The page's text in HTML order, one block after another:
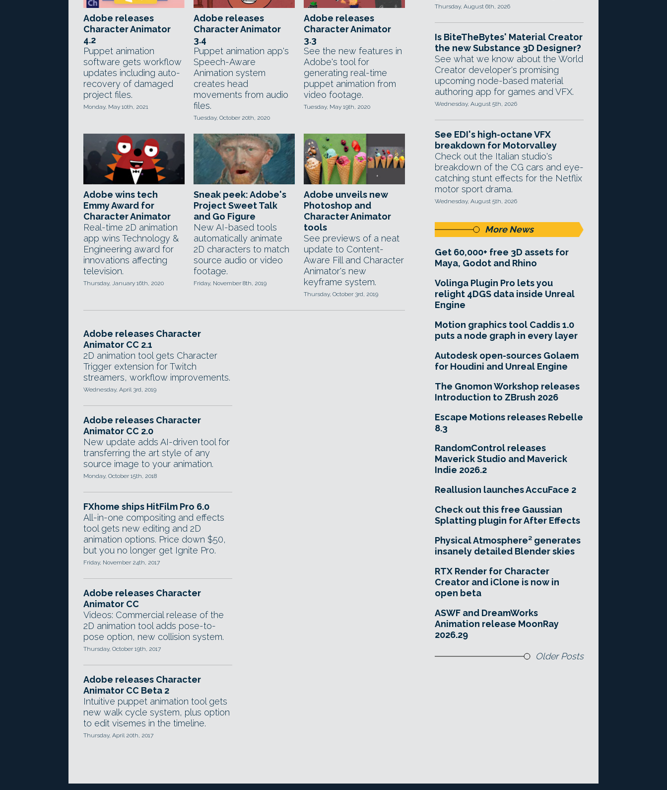
Adobe releases
Character Animator
4.2
Puppet animation
software gets workflow
updates including auto-
recovery of damaged
project files.
Monday, May 10th, 2021
Adobe releases
Character Animator
3.4
Puppet animation app's
Speech-Aware
Animation system
creates head
movements from audio
files.
Tuesday, October 20th, 2020
Adobe releases
Character Animator
3.3
See the new features in
Adobe's tool for
generating real-time
puppet animation from
video footage.
Tuesday, May 19th, 2020
Adobe wins tech
Emmy Award for
Character Animator
Real-time 2D animation
app wins Technology &
Engineering award for
innovations affecting
television.
Thursday, January 16th, 2020
Sneak peek: Adobe's
Project Sweet Talk
and Go Figure
New AI-based tools
automatically animate
2D characters to match
source audio or video
footage.
Friday, November 8th, 2019
Adobe unveils new
Photoshop and
Character Animator
tools
See previews of a neat
update to Content-
Aware Fill and Character
Animator's new
keyframe system.
Thursday, October 3rd, 2019
Adobe releases Character
Animator CC 2.1
2D animation tool gets Character
Trigger extension for Twitch
streamers, workflow improvements.
Wednesday, April 3rd, 2019
Adobe releases Character
Animator CC 2.0
New update adds AI-driven tool for
transferring the art style of any
source image to your animation.
Monday, October 15th, 2018
FXhome ships HitFilm Pro 6.0
All-in-one compositing and effects
tool gets new editing and 2D
animation options. Price down $50,
but you no longer get Ignite Pro.
Friday, November 24th, 2017
Adobe releases Character
Animator CC
Videos: Commercial release of the
2D animation tool adds pose-to-
pose option, new collision system.
Thursday, October 19th, 2017
Adobe releases Character
Animator CC Beta 2
Intuitive puppet animation tool gets
new walk cycle system, plus option
to edit visemes in the timeline.
Thursday, April 20th, 2017
Thursday, August 6th, 2026
Is BiteTheBytes' Material Creator
the new Substance 3D Designer?
See what we know about the World
Creator developer's promising
upcoming node-based material
authoring app for games and VFX.
Wednesday, August 5th, 2026
See EDI's high-octane VFX
breakdown for Motorvalley
Check out the Italian studio's
breakdown of the CG cars and eye-
catching stunt effects for the Netflix
motor sport drama.
Wednesday, August 5th, 2026
More News
Get 60,000+ free 3D assets for
Maya, Godot and Rhino
Volinga Plugin Pro lets you
relight 4DGS data inside Unreal
Engine
Motion graphics tool Caddis 1.0
puts a node graph in every layer
Autodesk open-sources Golaem
for Houdini and Unreal Engine
The Gnomon Workshop releases
Introduction to ZBrush 2026
Escape Motions releases Rebelle
8.3
RandomControl releases
Maverick Studio and Maverick
Indie 2026.2
Reallusion launches AccuFace 2
Check out this free Gaussian
Splatting plugin for After Effects
Physical Atmosphere² generates
insanely detailed Blender skies
RTX Render for Character
Creator and iClone is now in
open beta
ASWF and DreamWorks
Animation release MoonRay
2026.29
Older Posts